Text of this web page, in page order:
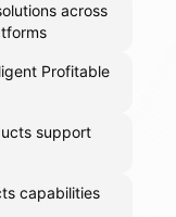
across
Profitable
support
capabilities